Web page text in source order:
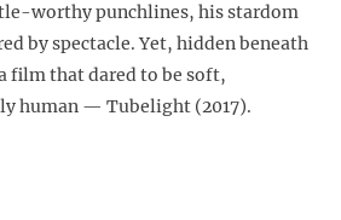
worthy punchlines, his stardom
by spectacle. Yet, hidden beneath
film that dared to be soft,
human — Tubelight (2017).